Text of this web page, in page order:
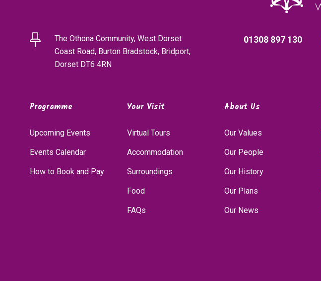
The Othona Community, West Dorset
Coast Road, Burton Bradstock, Bridport,
Dorset DT6 4RN
01308 897 130
Programme
Upcoming Events
Events Calendar
How to Book and Pay
Your Visit
Virtual Tours
Accommodation
Surroundings
Food
FAQs
About Us
Our Values
Our People
Our History
Our Plans
Our News